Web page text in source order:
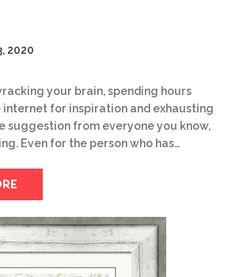
2020
your brain, spending hours
internet for inspiration and exhausting
suggestion from everyone you know,
Even for the person who has…